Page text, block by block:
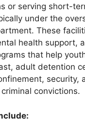
or serving short-
under the
These
health support,
that help
adult detention
security,
convictions.